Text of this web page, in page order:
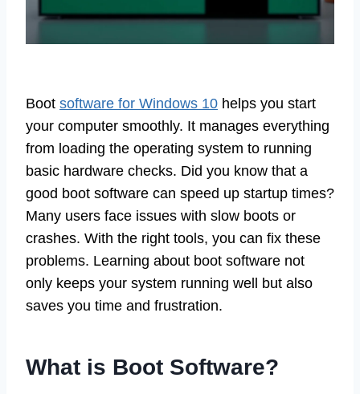
Boot software for Windows 10 helps you start
your computer smoothly. It manages everything
from loading the operating system to running
basic hardware checks. Did you know that a
good boot software can speed up startup times?
Many users face issues with slow boots or
crashes. With the right tools, you can fix these
problems. Learning about boot software not
only keeps your system running well but also
saves you time and frustration.
What is Boot Software?